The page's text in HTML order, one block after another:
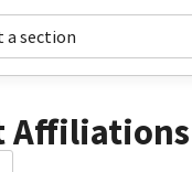
a section
Affiliations